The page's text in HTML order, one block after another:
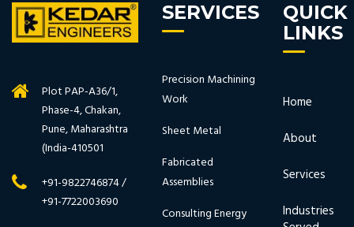
Plot PAP-A36/1,
Phase-4, Chakan,
Pune, Maharashtra
(India-410501
+91-9822746874 /
+91-7722003690
SERVICES
Precision Machining
Work
Sheet Metal
Fabricated
Assemblies
Consulting Energy
QUICK
LINKS
Home
About
Services
Industries